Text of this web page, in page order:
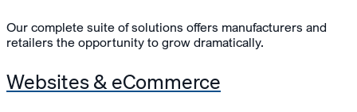
Our complete suite of solutions offers manufacturers and
retailers the opportunity to grow dramatically.
Websites & eCommerce